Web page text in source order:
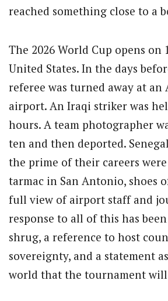
reached something close to a
The 2026 World Cup opens on
United States. In the days
referee was turned away at an
airport. An Iraqi striker was
hours. A team photographer
ten and then deported.
the prime of their careers
tarmac in San Antonio, shoes
full view of airport staff and
response to all of this has
shrug, a reference to host
sovereignty, and a statement
world that the tournament will